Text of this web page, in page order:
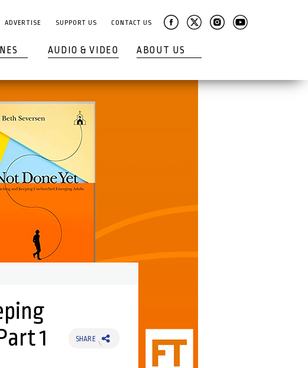
ADVERTISE SUPPORT US CONTACT US
AUDIO & VIDEO ABOUT US
1
SHARE